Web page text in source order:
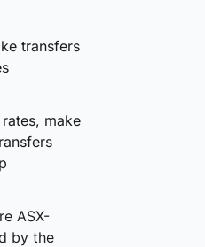
transfers
make
ASX-
by the